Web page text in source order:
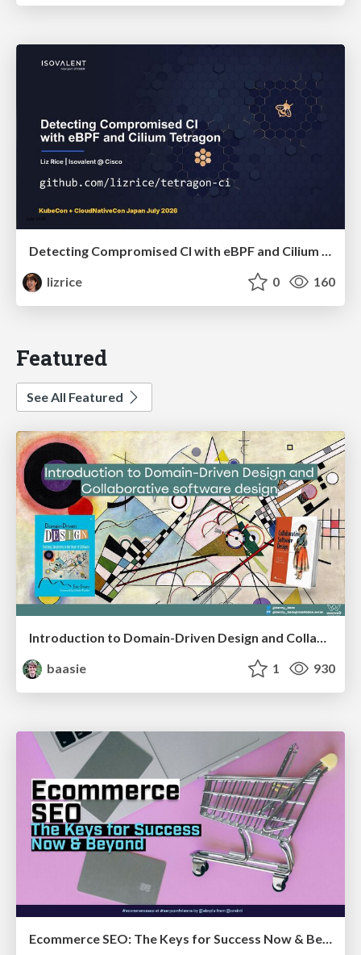
Detecting Compromised CI with eBPF and Cilium Tetragon
lizrice
0 160
Featured
See All Featured
Introduction to Domain-Driven Design and Collaborative software design
baasie
1 930
Ecommerce SEO: The Keys for Success Now & Beyond - #SERPConf2024